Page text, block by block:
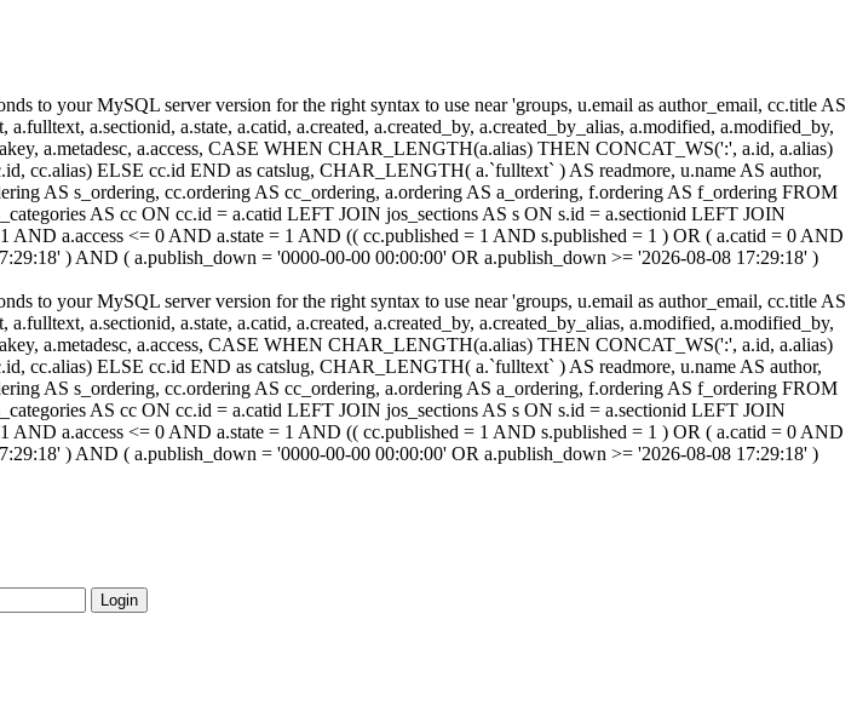
to your MySQL server version for the right syntax to use near 'groups, u.email as author_email, cc.title AS
a.sectionid, a.state, a.catid, a.created, a.created_by, a.created_by_alias, a.modified, a.modified_by,
a.metadesc, a.access, CASE WHEN CHAR_LENGTH(a.alias) THEN CONCAT_WS(':', a.id, a.alias)
ELSE cc.id END as catslug, CHAR_LENGTH( a.`fulltext` ) AS readmore, u.name AS author,
AS s_ordering, cc.ordering AS cc_ordering, a.ordering AS a_ordering, f.ordering AS f_ordering FROM
AS cc ON cc.id = a.catid LEFT JOIN jos_sections AS s ON s.id = a.sectionid LEFT JOIN
a.access <= 0 AND a.state = 1 AND (( cc.published = 1 AND s.published = 1 ) OR ( a.catid = 0 AND
) AND ( a.publish_down = '0000-00-00 00:00:00' OR a.publish_down >= '2026-08-08 17:29:18' )
to your MySQL server version for the right syntax to use near 'groups, u.email as author_email, cc.title AS
a.sectionid, a.state, a.catid, a.created, a.created_by, a.created_by_alias, a.modified, a.modified_by,
a.metadesc, a.access, CASE WHEN CHAR_LENGTH(a.alias) THEN CONCAT_WS(':', a.id, a.alias)
ELSE cc.id END as catslug, CHAR_LENGTH( a.`fulltext` ) AS readmore, u.name AS author,
AS s_ordering, cc.ordering AS cc_ordering, a.ordering AS a_ordering, f.ordering AS f_ordering FROM
AS cc ON cc.id = a.catid LEFT JOIN jos_sections AS s ON s.id = a.sectionid LEFT JOIN
a.access <= 0 AND a.state = 1 AND (( cc.published = 1 AND s.published = 1 ) OR ( a.catid = 0 AND
) AND ( a.publish_down = '0000-00-00 00:00:00' OR a.publish_down >= '2026-08-08 17:29:18' )